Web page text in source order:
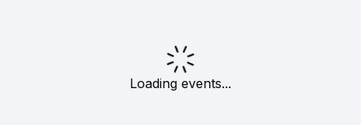
Loading events...